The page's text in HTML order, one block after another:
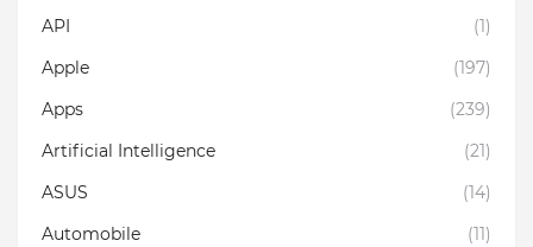
API
(1)
Apple
(197)
Apps
(239)
Artificial Intelligence
(21)
ASUS
(14)
Automobile
(11)